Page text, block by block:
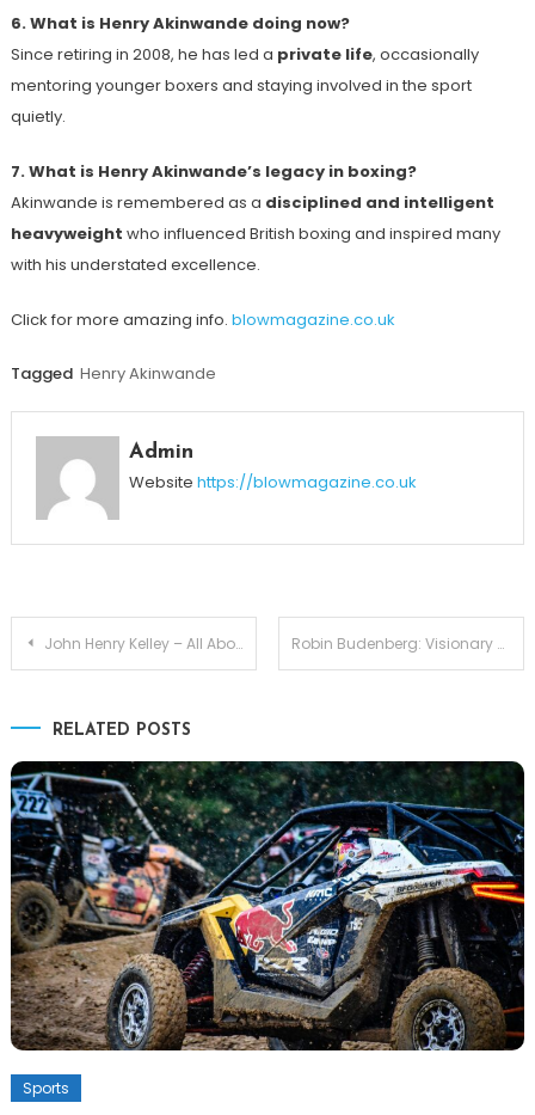
6. What is Henry Akinwande doing now?
Since retiring in 2008, he has led a private life, occasionally
mentoring younger boxers and staying involved in the sport
quietly.
7. What is Henry Akinwande’s legacy in boxing?
Akinwande is remembered as a disciplined and intelligent
heavyweight who influenced British boxing and inspired many
with his understated excellence.
Click for more amazing info. blowmagazine.co.uk
Tagged Henry Akinwande
Admin
Website https://blowmagazine.co.uk
Post
John Henry Kelley – All About Life of Michelle Pfeiffer and David E. Kelley’s Son Robin Budenberg: Visionary Chairman Leading the Future of British Banking
RELATED POSTS
Sports